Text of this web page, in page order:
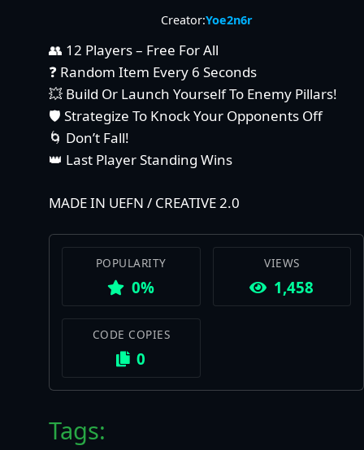
Creator:Yoe2n6r
👥 12 Players – Free For All
❓ Random Item Every 6 Seconds
💥 Build Or Launch Yourself To Enemy Pillars!
🛡️ Strategize To Knock Your Opponents Off
🌀 Don’t Fall!
👑 Last Player Standing Wins
MADE IN UEFN / CREATIVE 2.0
POPULARITY
0%
VIEWS
1,458
CODE COPIES
0
Tags: